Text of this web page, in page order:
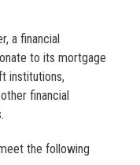
a financial
to its mortgage
institutions,
financial
the following